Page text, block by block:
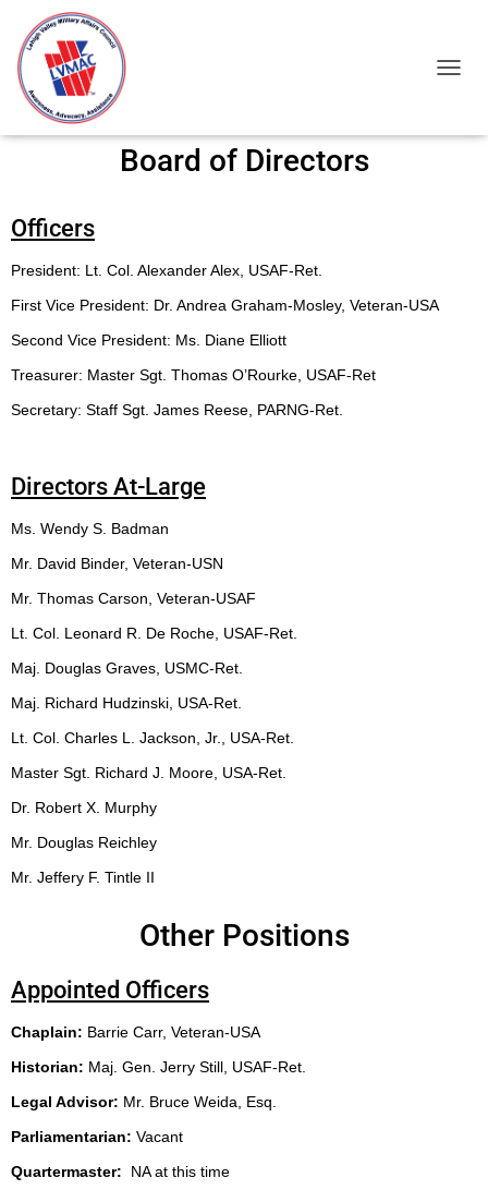
Board of Directors
Officers
President: Lt. Col. Alexander Alex, USAF-Ret.
First Vice President: Dr. Andrea Graham-Mosley, Veteran-USA
Second Vice President: Ms. Diane Elliott
Treasurer: Master Sgt. Thomas O’Rourke, USAF-Ret
Secretary: Staff Sgt. James Reese, PARNG-Ret.
Directors At-Large
Ms. Wendy S. Badman
Mr. David Binder, Veteran-USN
Mr. Thomas Carson, Veteran-USAF
Lt. Col. Leonard R. De Roche, USAF-Ret.
Maj. Douglas Graves, USMC-Ret.
Maj. Richard Hudzinski, USA-Ret.
Lt. Col. Charles L. Jackson, Jr., USA-Ret.
Master Sgt. Richard J. Moore, USA-Ret.
Dr. Robert X. Murphy
Mr. Douglas Reichley
Mr. Jeffery F. Tintle II
Other Positions
Appointed Officers
Chaplain: Barrie Carr, Veteran-USA
Historian: Maj. Gen. Jerry Still, USAF-Ret.
Legal Advisor: Mr. Bruce Weida, Esq.
Parliamentarian: Vacant
Quartermaster: NA at this time